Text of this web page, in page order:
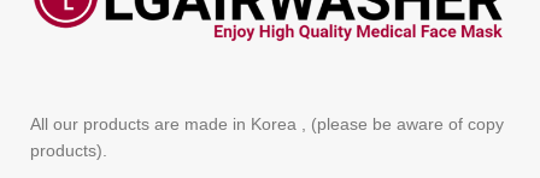
All our products are made in Korea , (please be aware of copy
products).